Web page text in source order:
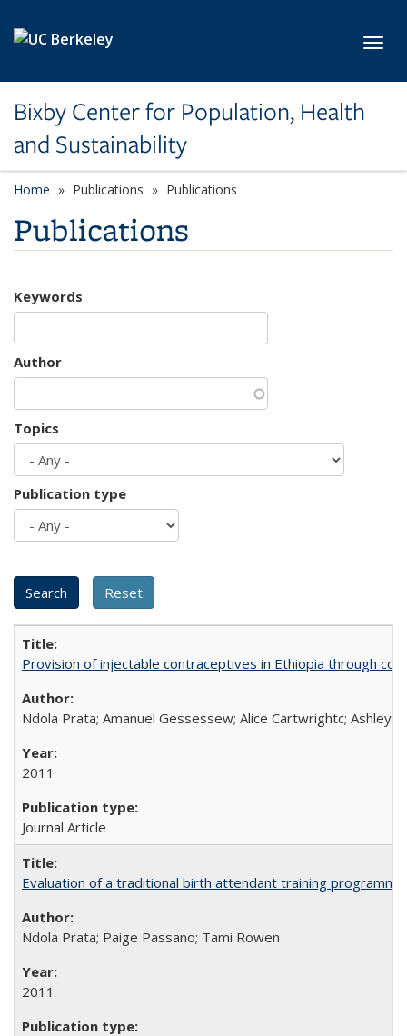
Bixby Center for Population, Health
and Sustainability
Home Publications Publications
Publications
Keywords
Author
Topics
Publication type
Provision of injectable contraceptives in Ethiopia through
Ndola Prata; Amanuel Gessessew; Alice Cartwrightc; Ashley
2011
Journal Article
Evaluation of a traditional birth attendant training programme
Ndola Prata; Paige Passano; Tami Rowen
2011